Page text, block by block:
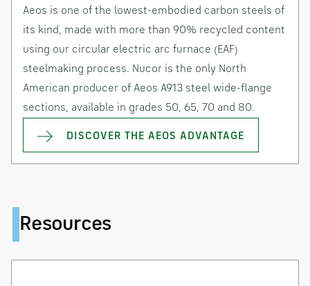
Aeos is one of the lowest-embodied carbon steels of
its kind, made with more than 90% recycled content
using our circular electric arc furnace (EAF)
steelmaking process. Nucor is the only North
American producer of Aeos A913 steel wide-flange
sections, available in grades 50, 65, 70 and 80.
DISCOVER THE AEOS ADVANTAGE
Resources